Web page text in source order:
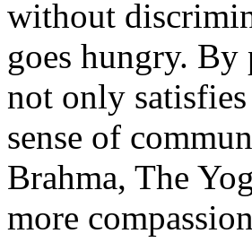
without
goes hungry.
not only
sense of
Brahma, The
more